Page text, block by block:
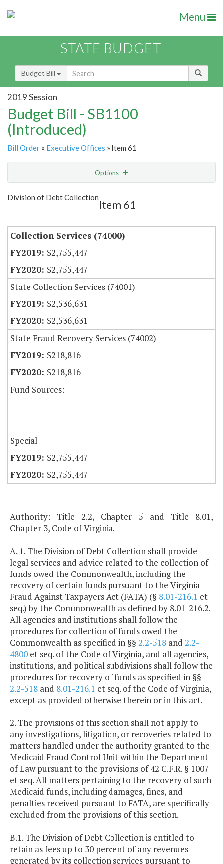
Menu
STATE BUDGET
Budget Bill
2019 Session
Budget Bill - SB1100
(Introduced)
Bill Order » Executive Offices » Item 61
Options
Show Highlight
Division of Debt Collection
Item 61
Collection Services (74000)
$2,755,447
$2,755,447
State Collection Services (74001)
$2,536,631
$2,536,631
State Fraud Recovery Services (74002)
$218,816
$218,816
Fund Sources:
Special
$2,755,447
$2,755,447
Authority: Title 2.2, Chapter 5 and Title 8.01,
Chapter 3, Code of Virginia.
A. 1. The Division of Debt Collection shall provide
legal services and advice related to the collection of
funds owed the Commonwealth, including the
recovery of certain funds pursuant to the Virginia
Fraud Against Taxpayers Act (FATA) (§ 8.01-216.1 et
seq.) by the Commonwealth as defined by 8.01-216.2.
All agencies and institutions shall follow the
procedures for collection of funds owed the
Commonwealth as specified in §§ 2.2-518 and 2.2-
4800 et seq. of the Code of Virginia, and all agencies,
institutions, and political subdivisions shall follow the
procedures for recovery of funds as specified in §§
2.2-518 and 8.01-216.1 et seq. of the Code of Virginia,
except as provided otherwise therein or in this act.
2. The provisions of this section shall not apply to
any investigations, litigation, or recoveries related to
matters handled under the authority granted to the
Medicaid Fraud Control Unit within the Department
of Law pursuant to the provisions of 42 C.F.R. § 1007
et seq. All matters pertaining to the recovery of such
Medicaid funds, including damages, fines, and
penalties received pursuant to FATA, are specifically
excluded from the provisions of this section.
B.1. The Division of Debt Collection is entitled to
retain as fees up to 30 percent of any revenues
generated by its collection services pursuant to